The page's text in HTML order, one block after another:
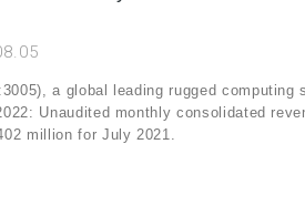
a global leading rugged
Unaudited monthly consolidated
million for July 2021.